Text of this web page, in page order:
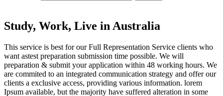
Study, Work, Live in Australia
This service is best for our Full Representation Service clients who
want astest preparation submission time possible. We will
preparation & submit yourapplication within 48 working hours. We
are commited to an integrated communication strategy and offer our
clients a exclusive access, providing various information. lorem
Ipsum available, but the majority have suffered alteration in some